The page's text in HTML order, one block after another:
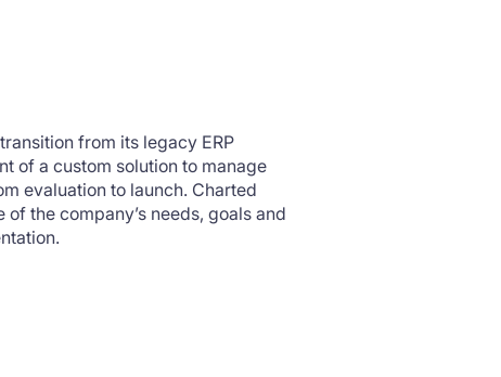
from its legacy ERP
of a custom solution to manage
evaluation to launch. Charted
the company’s needs, goals and